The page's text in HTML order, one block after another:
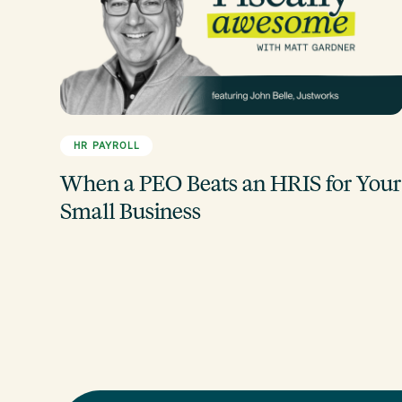
HR PAYROLL
When a PEO Beats an HRIS for Your
Small Business